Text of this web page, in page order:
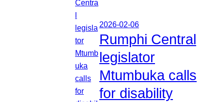
2026-02-06
Rumphi Central
legislator
Mtumbuka calls
for disability